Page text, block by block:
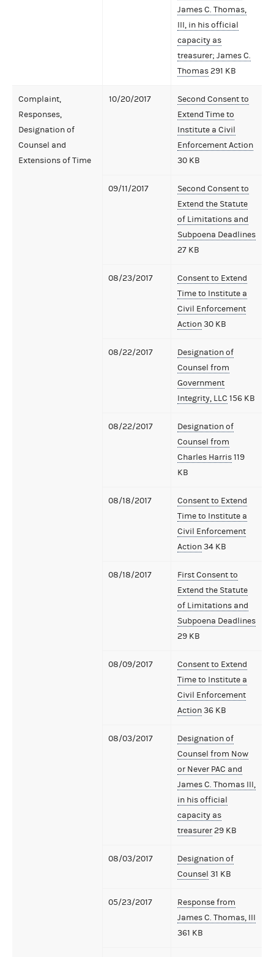
James C. Thomas,
III, in his official
capacity as
treasurer; James C.
Thomas291 KB
Complaint,
Responses,
Designation of
Counsel and
Extensions of Time
10/20/2017
Second Consent to
Extend Time to
Institute a Civil
Enforcement Action
30 KB
09/11/2017
Second Consent to
Extend the Statute
of Limitations and
Subpoena Deadlines
27 KB
08/23/2017
Consent to Extend
Time to Institute a
Civil Enforcement
Action30 KB
08/22/2017
Designation of
Counsel from
Government
Integrity, LLC 156 KB
08/22/2017
Designation of
Counsel from
Charles Harris119
KB
08/18/2017
Consent to Extend
Time to Institute a
Civil Enforcement
Action34 KB
08/18/2017
First Consent to
Extend the Statute
of Limitations and
Subpoena Deadlines
29 KB
08/09/2017
Consent to Extend
Time to Institute a
Civil Enforcement
Action36 KB
08/03/2017
Designation of
Counsel from Now
or Never PAC and
James C. Thomas III,
in his official
capacity as
treasurer29 KB
08/03/2017
Designation of
Counsel 31 KB
05/23/2017
Response from
James C. Thomas, III
361 KB